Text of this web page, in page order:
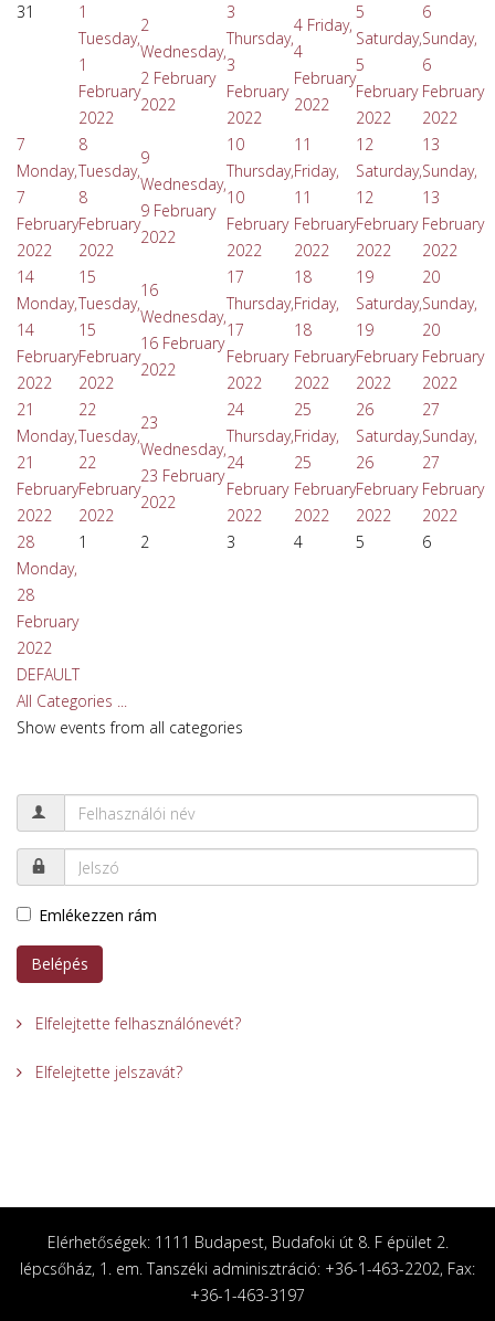
31
1
Tuesday,
1
February
2022
2
Wednesday,
2 February
2022
3
Thursday,
3
February
2022
4 Friday,
4
February
2022
5
Saturday,
5
February
2022
6
Sunday,
6
February
2022
7
Monday,
7
February
2022
8
Tuesday,
8
February
2022
9
Wednesday,
9 February
2022
10
Thursday,
10
February
2022
11
Friday,
11
February
2022
12
Saturday,
12
February
2022
13
Sunday,
13
February
2022
14
Monday,
14
February
2022
15
Tuesday,
15
February
2022
16
Wednesday,
16 February
2022
17
Thursday,
17
February
2022
18
Friday,
18
February
2022
19
Saturday,
19
February
2022
20
Sunday,
20
February
2022
21
Monday,
21
February
2022
22
Tuesday,
22
February
2022
23
Wednesday,
23 February
2022
24
Thursday,
24
February
2022
25
Friday,
25
February
2022
26
Saturday,
26
February
2022
27
Sunday,
27
February
2022
28
Monday,
28
February
2022
1 2 3 4 5 6
DEFAULT
All Categories ...
Show events from all categories
Emlékezzen rám
Belépés
Elfelejtette felhasználónevét?
Elfelejtette jelszavát?
Elérhetőségek: 1111 Budapest, Budafoki út 8. F épület 2.
lépcsőház, 1. em. Tanszéki adminisztráció: +36-1-463-2202, Fax:
+36-1-463-3197